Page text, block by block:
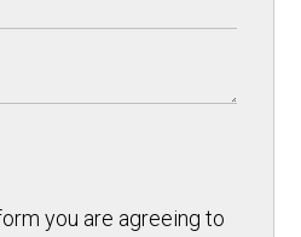
you are agreeing to